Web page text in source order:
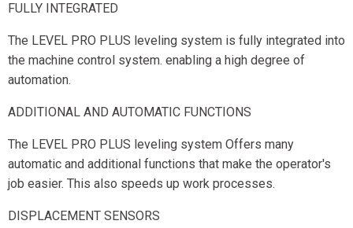
FULLY INTEGRATED
The LEVEL PRO PLUS leveling system is fully integrated into
the machine control system. enabling a high degree of
automation.
ADDITIONAL AND AUTOMATIC FUNCTIONS
The LEVEL PRO PLUS leveling system Offers many
automatic and additional functions that make the operator's
job easier. This also speeds up work processes.
DISPLACEMENT SENSORS